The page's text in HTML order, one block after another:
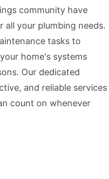
community have
all your plumbing needs.
tasks to
home's systems
Our dedicated
and reliable services
count on whenever